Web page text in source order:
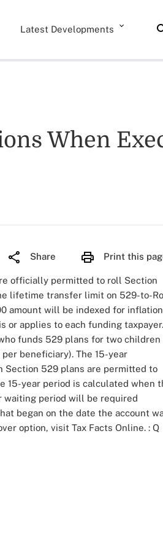
Latest Developments
When
Share Print this
officially permitted to roll Section
lifetime transfer limit on 529-to-
amount will be indexed for
or applies to each funding taxpayer.
funds 529 plans for two children
beneficiary). The 15-year
Section 529 plans are permitted to
15-year period is calculated when
waiting period will be required
began on the date the account
option, visit Tax Facts Online. : Q